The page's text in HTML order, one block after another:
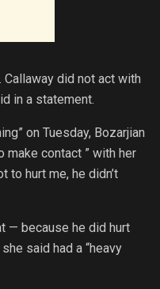
Callaway did not act with
in a statement.
on Tuesday, Bozarjian
make contact ” with her
to hurt me, he didn’t
— because he did hurt
said had a “heavy